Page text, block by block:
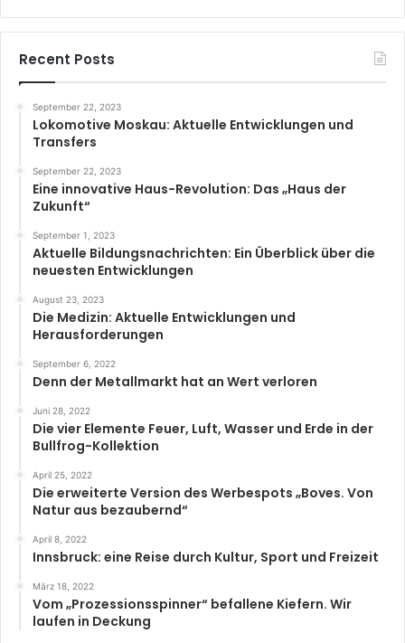
Recent Posts
September 22, 2023
Lokomotive Moskau: Aktuelle Entwicklungen und
Transfers
September 22, 2023
Eine innovative Haus-Revolution: Das „Haus der
Zukunft“
September 1, 2023
Aktuelle Bildungsnachrichten: Ein Überblick über die
neuesten Entwicklungen
August 23, 2023
Die Medizin: Aktuelle Entwicklungen und
Herausforderungen
September 6, 2022
Denn der Metallmarkt hat an Wert verloren
Juni 28, 2022
Die vier Elemente Feuer, Luft, Wasser und Erde in der
Bullfrog-Kollektion
April 25, 2022
Die erweiterte Version des Werbespots „Boves. Von
Natur aus bezaubernd“
April 8, 2022
Innsbruck: eine Reise durch Kultur, Sport und Freizeit
März 18, 2022
Vom „Prozessionsspinner“ befallene Kiefern. Wir
laufen in Deckung